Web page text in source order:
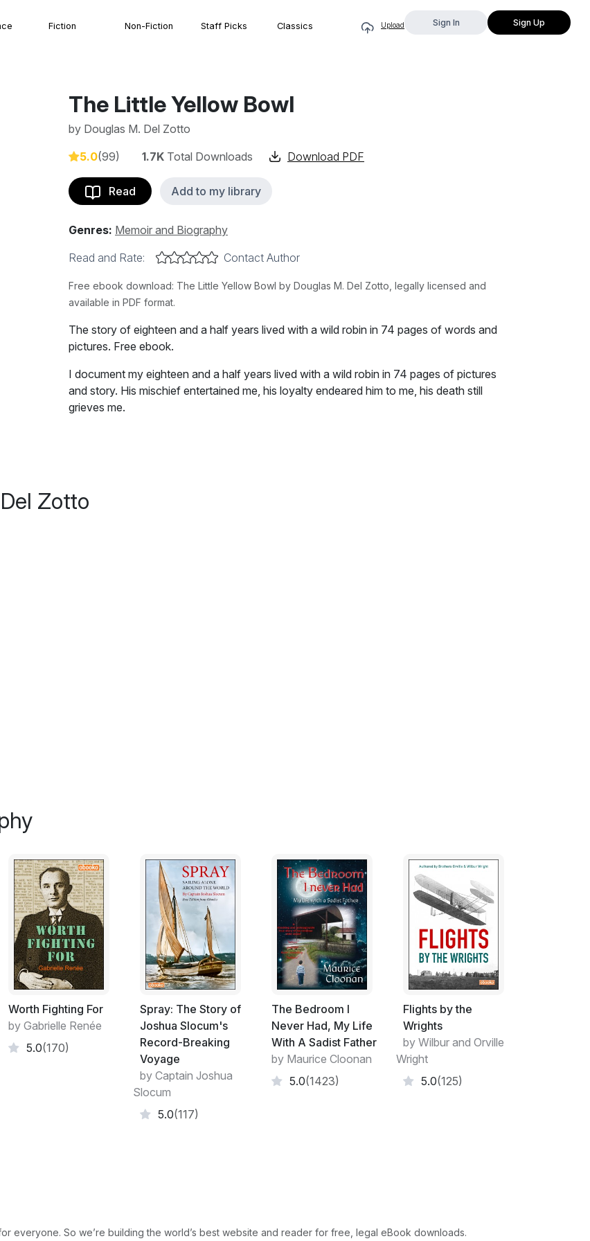
Fiction Non-Fiction Staff Picks Classics Upload Sign In Sign Up
The Little Yellow Bowl
by Douglas M. Del Zotto
5.0(99) 1.7K Total Downloads Download PDF
Read Add to my library
Genres: Memoir and Biography
Read and Rate:
Contact Author
Free ebook download: The Little Yellow Bowl by Douglas M. Del Zotto, legally licensed and
available in PDF format.
The story of eighteen and a half years lived with a wild robin in 74 pages of words and
pictures. Free ebook.
I document my eighteen and a half years lived with a wild robin in 74 pages of pictures
and story. His mischief entertained me, his loyalty endeared him to me, his death still
grieves me.
is clean, the inside has a muddy discoloration and the outside is faded. It sits atop a
round, translucent, plastic container lid—the same lid that I used to cover Byrd’s
sat napping on my lap, the tricks he performed, the songs he sung. He’d laugh at my
reactions to all of his mischief.
However, I can’t follow his will at this time. As I search for the release of both of our
spirits, I am reminded every day of my loss as I glance at the little, yellow bowl that I
cannot move.
Zotto
Worth Fighting For
by Gabrielle Renée
5.0(170)
Spray: The Story of
Joshua Slocum's
Record-Breaking
Voyage
by Captain Joshua
Slocum
5.0(117)
The Bedroom I
Never Had, My Life
With A Sadist Father
by Maurice Cloonan
5.0(1423)
Flights by the
Wrights
by Wilbur and Orville
Wright
5.0(125)
everyone. So we’re building the world’s best website and reader for free, legal eBook downloads.